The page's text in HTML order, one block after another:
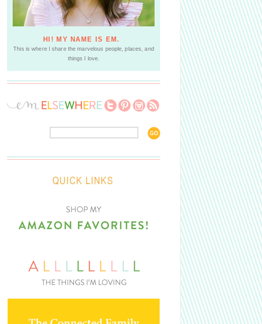
HI! MY NAME IS EM.
This is where I share the marvelous people, places, and
things I love.